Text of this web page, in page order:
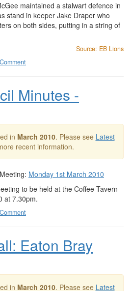
maintained a stalwart defence in
stand in keeper Jake Draper who
on both sides, putting in a string of
Source: EB Lions
Comment
Minutes -
in March 2010. Please see Latest
recent information.
Monday 1st March 2010
to be held at the Coffee Tavern
at 7.30pm.
Comment
Eaton Bray
in March 2010. Please see Latest